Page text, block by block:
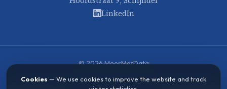
LinkedIn
© 2026 MeerMetData
Built with care and data
Cookies — We use cookies to improve the website and track